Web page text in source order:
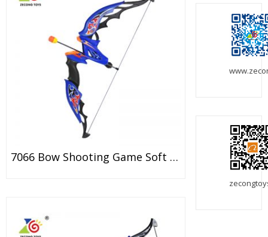
7066 Bow Shooting Game Soft Dart Bow Toy For Kids